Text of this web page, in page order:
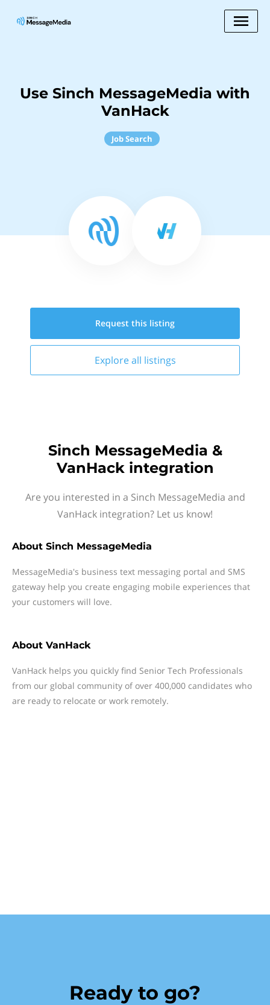
Use Sinch MessageMedia with
VanHack
Job Search
Request this listing
Explore all listings
Sinch MessageMedia &
VanHack integration
Are you interested in a Sinch MessageMedia and
VanHack integration? Let us know!
About Sinch MessageMedia
MessageMedia's business text messaging portal and SMS
gateway help you create engaging mobile experiences that
your customers will love.
About VanHack
VanHack helps you quickly find Senior Tech Professionals
from our global community of over 400,000 candidates who
are ready to relocate or work remotely.
Ready to go?